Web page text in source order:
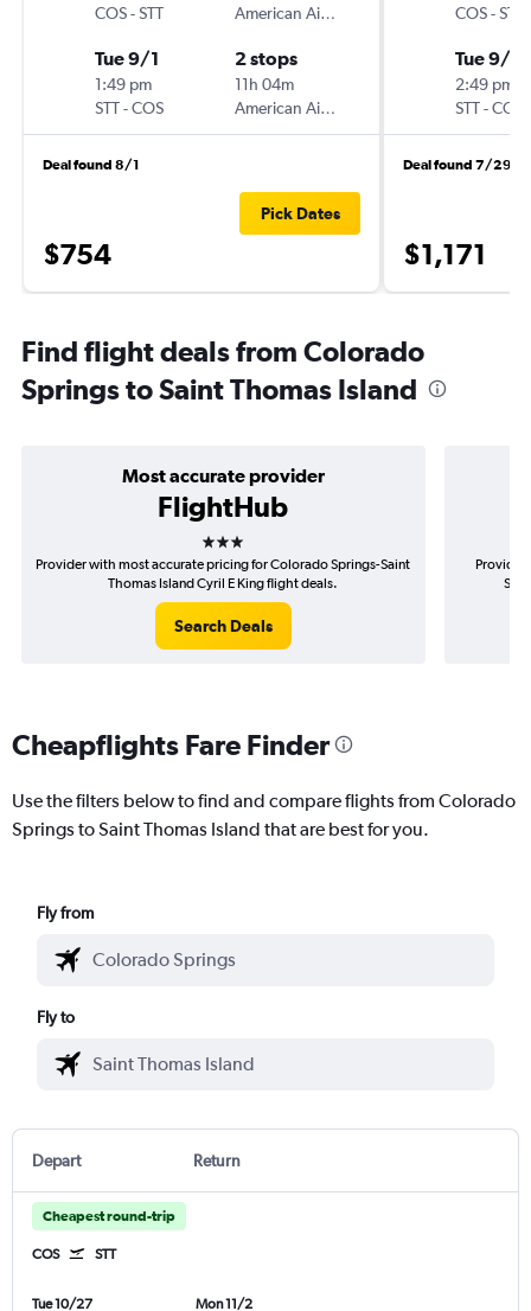
COS-STT
American Airlines
Tue 9/1
1:49 pm
STT-COS
2 stops
11h 04m
American Airlines
Deal found 8/1
$754
Pick Dates
COS-STT
Tue 9/1
2:49 pm
STT-COS
Deal found 7/29
$1,171
Find flight deals from Colorado
Springs to Saint Thomas Island
Most accurate provider
FlightHub
3 stars
Provider with most accurate pricing for Colorado Springs-Saint
Thomas Island Cyril E King flight deals.
Search Deals
Provider
Cheapflights Fare Finder
Use the filters below to find and compare flights from Colorado
Springs to Saint Thomas Island that are best for you.
Fly from
Fly to
Depart Return
Cheapest round-trip
COS STT
Tue 10/27 Mon 11/2